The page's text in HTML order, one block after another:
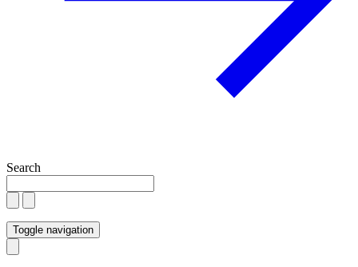
Search
Toggle navigation